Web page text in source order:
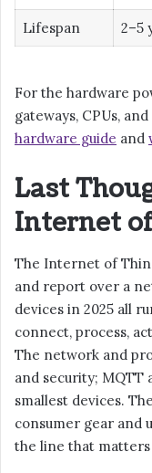
Lifespan 2–5
For the hardware
gateways, CPUs,
hardware guide and
Last
Internet
The Internet of
and report over a
devices in 2025 all
connect, process,
The network and
and security; MQTT
smallest devices.
consumer gear and
the line that